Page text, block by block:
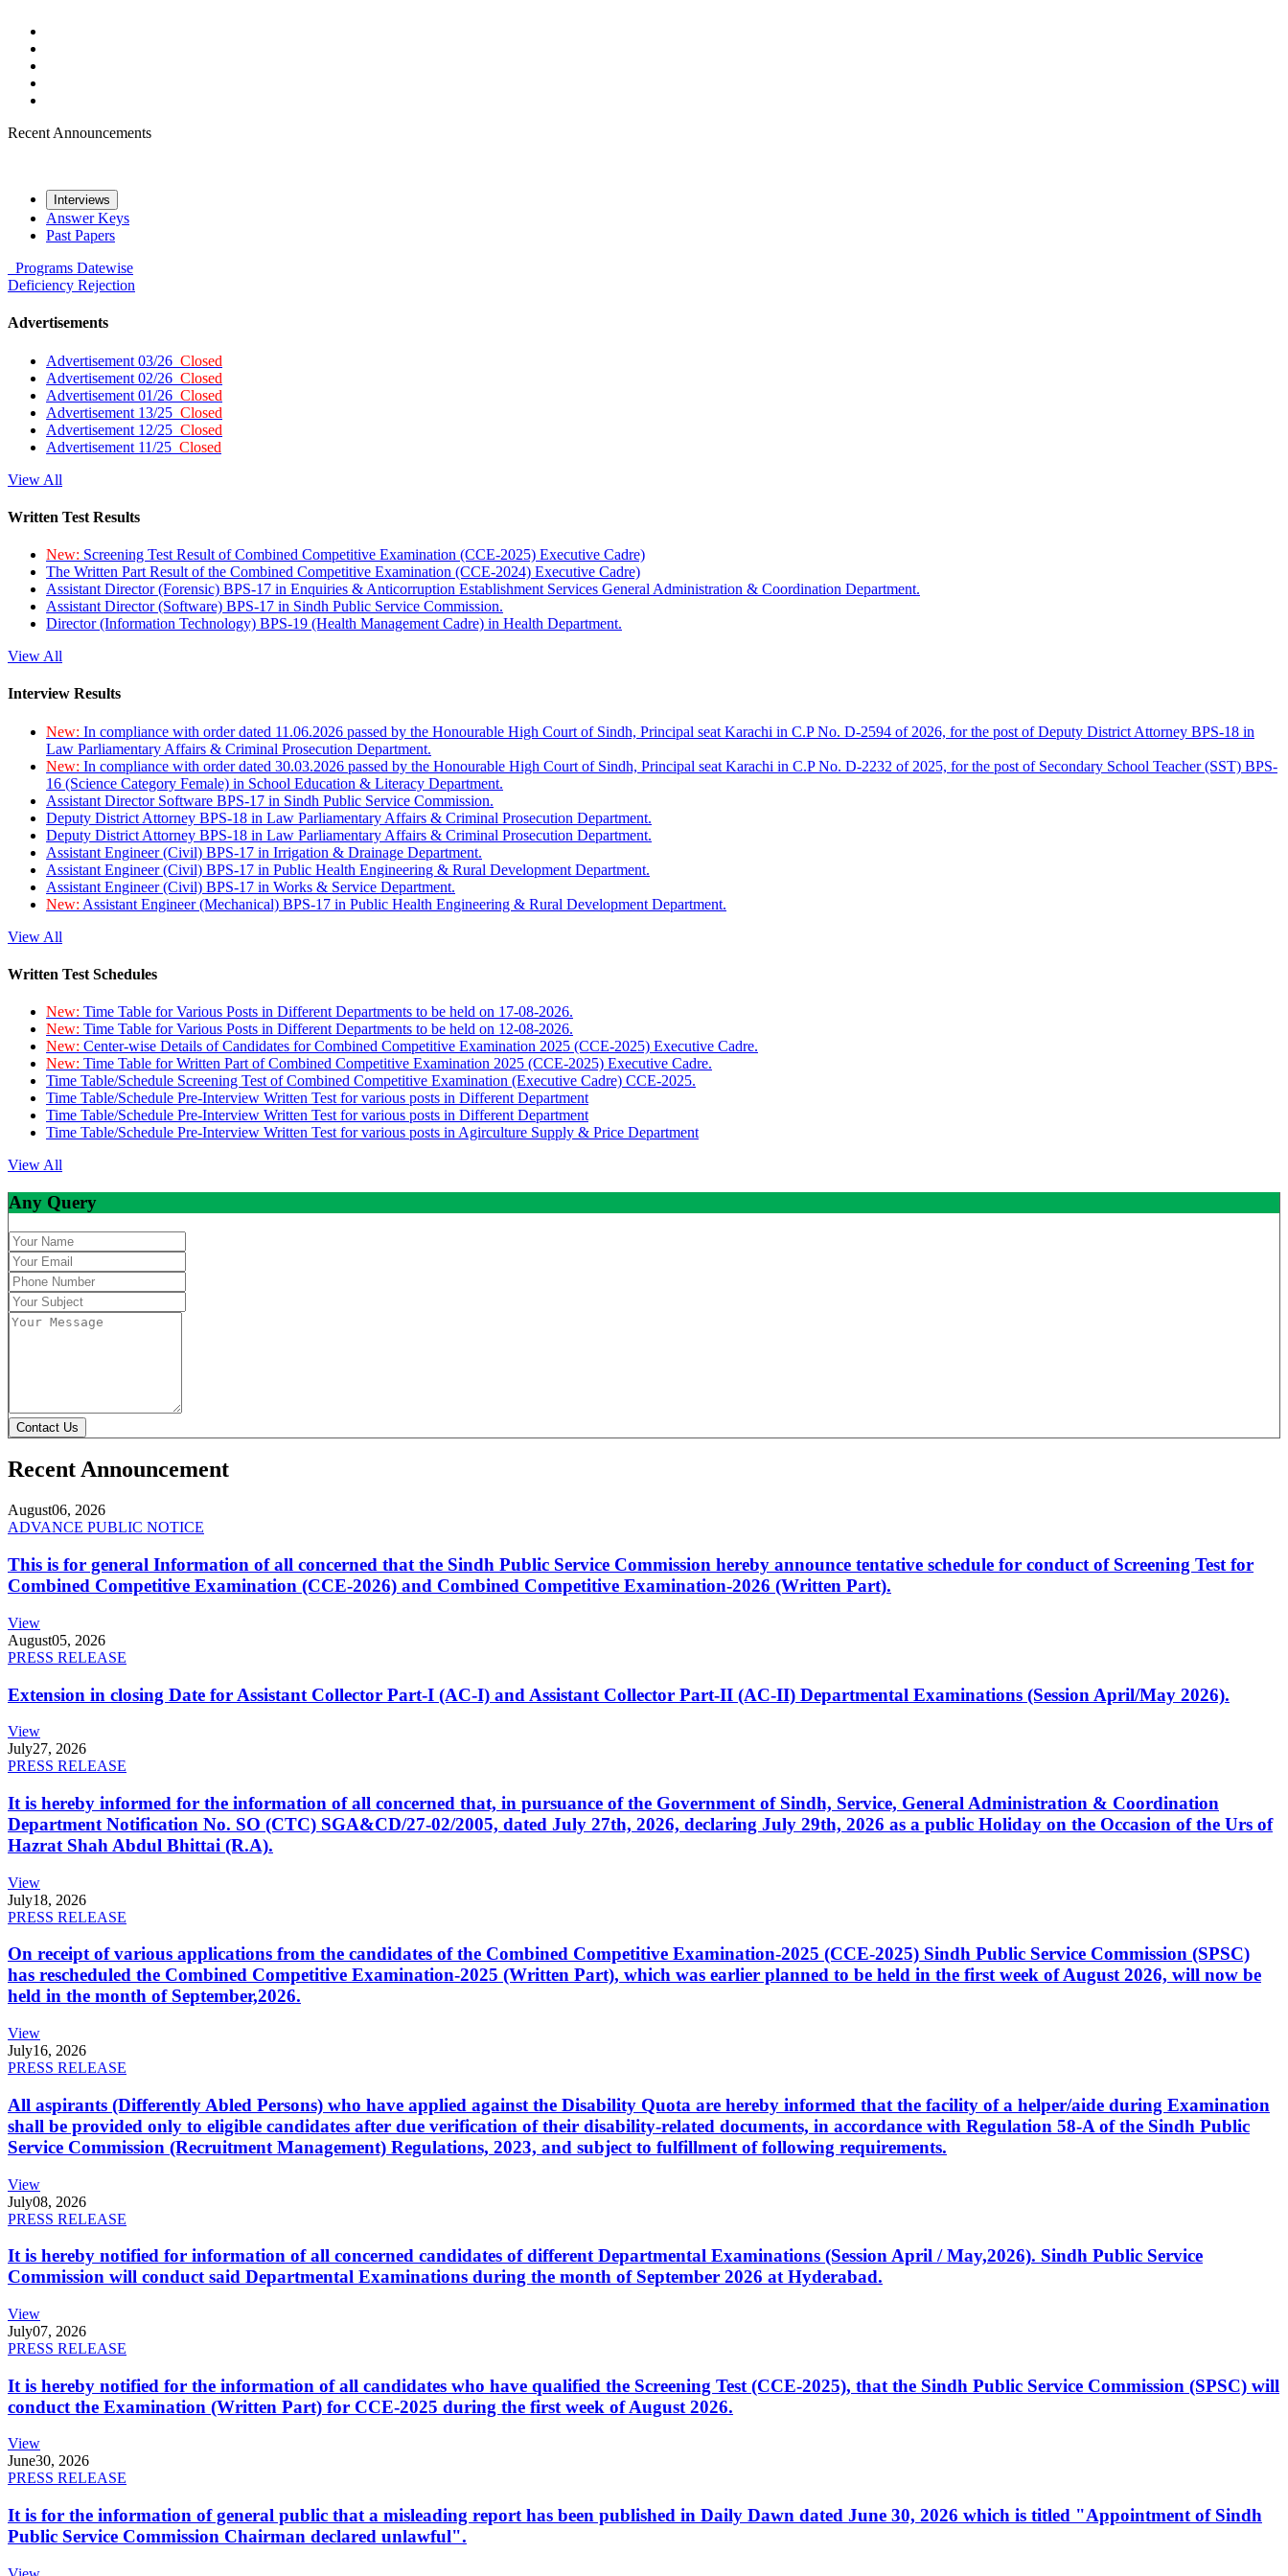
Recent Announcements
Interviews
Answer Keys
Past Papers
Programs Datewise
Deficiency Rejection
Advertisements
Advertisement 03/26 Closed
Advertisement 02/26 Closed
Advertisement 01/26 Closed
Advertisement 13/25 Closed
Advertisement 12/25 Closed
Advertisement 11/25 Closed
View All
Written Test Results
New: Screening Test Result of Combined Competitive Examination (CCE-2025) Executive Cadre)
The Written Part Result of the Combined Competitive Examination (CCE-2024) Executive Cadre)
Assistant Director (Forensic) BPS-17 in Enquiries & Anticorruption Establishment Services General Administration & Coordination Department.
Assistant Director (Software) BPS-17 in Sindh Public Service Commission.
Director (Information Technology) BPS-19 (Health Management Cadre) in Health Department.
View All
Interview Results
New: In compliance with order dated 11.06.2026 passed by the Honourable High Court of Sindh, Principal seat Karachi in C.P No. D-2594 of 2026, for the post of Deputy District Attorney BPS-18 in
Law Parliamentary Affairs & Criminal Prosecution Department.
New: In compliance with order dated 30.03.2026 passed by the Honourable High Court of Sindh, Principal seat Karachi in C.P No. D-2232 of 2025, for the post of Secondary School Teacher (SST) BPS-
16 (Science Category Female) in School Education & Literacy Department.
Assistant Director Software BPS-17 in Sindh Public Service Commission.
Deputy District Attorney BPS-18 in Law Parliamentary Affairs & Criminal Prosecution Department.
Deputy District Attorney BPS-18 in Law Parliamentary Affairs & Criminal Prosecution Department.
Assistant Engineer (Civil) BPS-17 in Irrigation & Drainage Department.
Assistant Engineer (Civil) BPS-17 in Public Health Engineering & Rural Development Department.
Assistant Engineer (Civil) BPS-17 in Works & Service Department.
New: Assistant Engineer (Mechanical) BPS-17 in Public Health Engineering & Rural Development Department.
View All
Written Test Schedules
New: Time Table for Various Posts in Different Departments to be held on 17-08-2026.
New: Time Table for Various Posts in Different Departments to be held on 12-08-2026.
New: Center-wise Details of Candidates for Combined Competitive Examination 2025 (CCE-2025) Executive Cadre.
New: Time Table for Written Part of Combined Competitive Examination 2025 (CCE-2025) Executive Cadre.
Time Table/Schedule Screening Test of Combined Competitive Examination (Executive Cadre) CCE-2025.
Time Table/Schedule Pre-Interview Written Test for various posts in Different Department
Time Table/Schedule Pre-Interview Written Test for various posts in Different Department
Time Table/Schedule Pre-Interview Written Test for various posts in Agirculture Supply & Price Department
View All
Any Query
Contact Us
Recent Announcement
August06, 2026
ADVANCE PUBLIC NOTICE
This is for general Information of all concerned that the Sindh Public Service Commission hereby announce tentative schedule for conduct of Screening Test for
Combined Competitive Examination (CCE-2026) and Combined Competitive Examination-2026 (Written Part).
View
August05, 2026
PRESS RELEASE
Extension in closing Date for Assistant Collector Part-I (AC-I) and Assistant Collector Part-II (AC-II) Departmental Examinations (Session April/May 2026).
View
July27, 2026
PRESS RELEASE
It is hereby informed for the information of all concerned that, in pursuance of the Government of Sindh, Service, General Administration & Coordination
Department Notification No. SO (CTC) SGA&CD/27-02/2005, dated July 27th, 2026, declaring July 29th, 2026 as a public Holiday on the Occasion of the Urs of
Hazrat Shah Abdul Bhittai (R.A).
View
July18, 2026
PRESS RELEASE
On receipt of various applications from the candidates of the Combined Competitive Examination-2025 (CCE-2025) Sindh Public Service Commission (SPSC)
has rescheduled the Combined Competitive Examination-2025 (Written Part), which was earlier planned to be held in the first week of August 2026, will now be
held in the month of September,2026.
View
July16, 2026
PRESS RELEASE
All aspirants (Differently Abled Persons) who have applied against the Disability Quota are hereby informed that the facility of a helper/aide during Examination
shall be provided only to eligible candidates after due verification of their disability-related documents, in accordance with Regulation 58-A of the Sindh Public
Service Commission (Recruitment Management) Regulations, 2023, and subject to fulfillment of following requirements.
View
July08, 2026
PRESS RELEASE
It is hereby notified for information of all concerned candidates of different Departmental Examinations (Session April / May,2026). Sindh Public Service
Commission will conduct said Departmental Examinations during the month of September 2026 at Hyderabad.
View
July07, 2026
PRESS RELEASE
It is hereby notified for the information of all candidates who have qualified the Screening Test (CCE-2025), that the Sindh Public Service Commission (SPSC) will
conduct the Examination (Written Part) for CCE-2025 during the first week of August 2026.
View
June30, 2026
PRESS RELEASE
It is for the information of general public that a misleading report has been published in Daily Dawn dated June 30, 2026 which is titled "Appointment of Sindh
Public Service Commission Chairman declared unlawful".